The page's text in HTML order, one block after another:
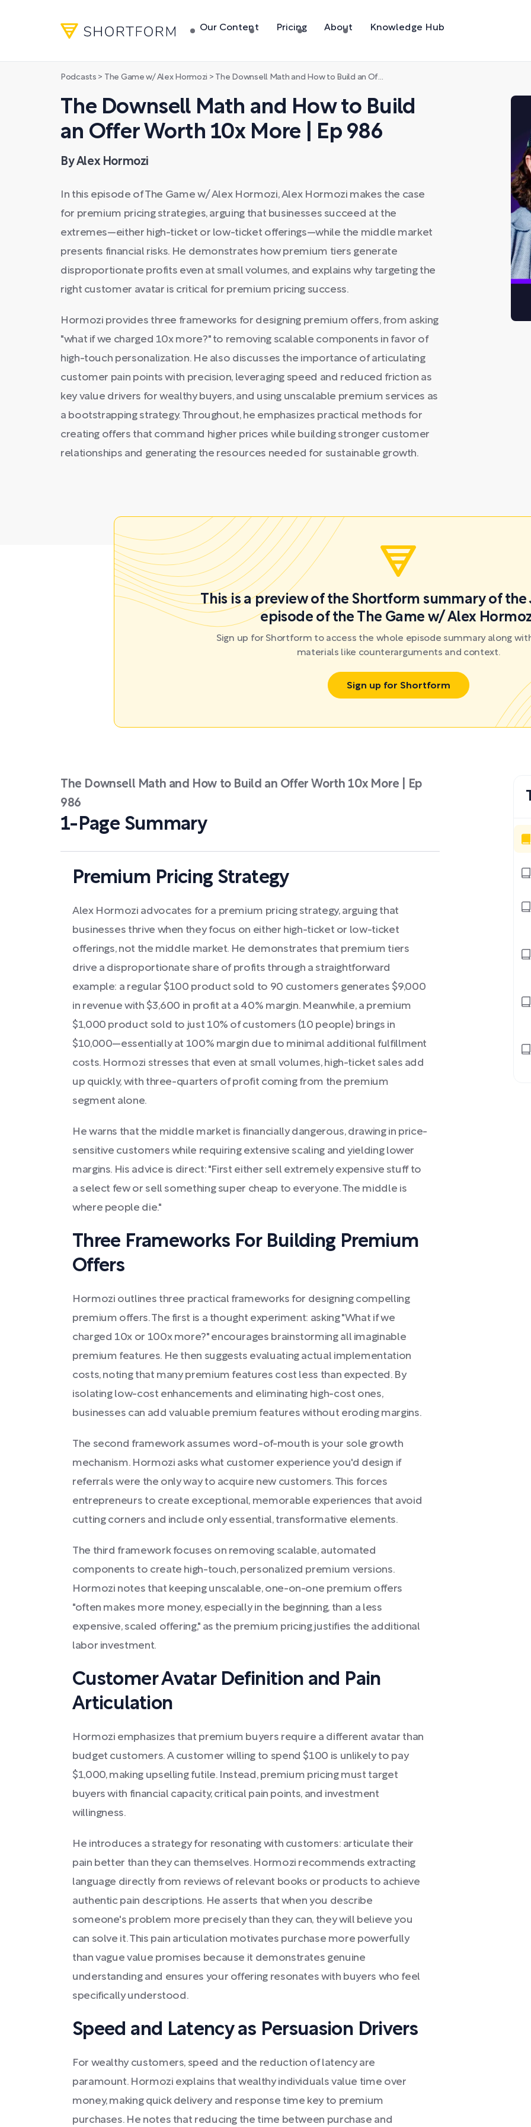
Our Content Pricing About Knowledge Hub
Podcasts > The Game w/ Alex Hormozi > The Downsell Math and How to Build an Offer Worth 10x More | Ep 986
The Downsell Math and How to Build
an Offer Worth 10x More | Ep 986
By Alex Hormozi
In this episode of The Game w/ Alex Hormozi, Alex Hormozi makes the case
for premium pricing strategies, arguing that businesses succeed at the
extremes—either high-ticket or low-ticket offerings—while the middle market
presents financial risks. He demonstrates how premium tiers generate
disproportionate profits even at small volumes, and explains why targeting the
right customer avatar is critical for premium pricing success.
Hormozi provides three frameworks for designing premium offers, from asking
"what if we charged 10x more?" to removing scalable components in favor of
high-touch personalization. He also discusses the importance of articulating
customer pain points with precision, leveraging speed and reduced friction as
key value drivers for wealthy buyers, and using unscalable premium services as
a bootstrapping strategy. Throughout, he emphasizes practical methods for
creating offers that command higher prices while building stronger customer
relationships and generating the resources needed for sustainable growth.
This is a preview of the Shortform summary of the
episode of the The Game w/ Alex
Sign up for Shortform to access the whole episode summary along
materials like counterarguments and context.
Sign up for Shortform
The Downsell Math and How to Build an Offer Worth 10x More | Ep
986
1-Page Summary
Premium Pricing Strategy
Alex Hormozi advocates for a premium pricing strategy, arguing that
businesses thrive when they focus on either high-ticket or low-ticket
offerings, not the middle market. He demonstrates that premium tiers
drive a disproportionate share of profits through a straightforward
example: a regular $100 product sold to 90 customers generates $9,000
in revenue with $3,600 in profit at a 40% margin. Meanwhile, a premium
$1,000 product sold to just 10% of customers (10 people) brings in
$10,000—essentially at 100% margin due to minimal additional fulfillment
costs. Hormozi stresses that even at small volumes, high-ticket sales add
up quickly, with three-quarters of profit coming from the premium
segment alone.
He warns that the middle market is financially dangerous, drawing in price-
sensitive customers while requiring extensive scaling and yielding lower
margins. His advice is direct: "First either sell extremely expensive stuff to
a select few or sell something super cheap to everyone. The middle is
where people die."
Three Frameworks For Building Premium
Offers
Hormozi outlines three practical frameworks for designing compelling
premium offers. The first is a thought experiment: asking "What if we
charged 10x or 100x more?" encourages brainstorming all imaginable
premium features. He then suggests evaluating actual implementation
costs, noting that many premium features cost less than expected. By
isolating low-cost enhancements and eliminating high-cost ones,
businesses can add valuable premium features without eroding margins.
The second framework assumes word-of-mouth is your sole growth
mechanism. Hormozi asks what customer experience you'd design if
referrals were the only way to acquire new customers. This forces
entrepreneurs to create exceptional, memorable experiences that avoid
cutting corners and include only essential, transformative elements.
The third framework focuses on removing scalable, automated
components to create high-touch, personalized premium versions.
Hormozi notes that keeping unscalable, one-on-one premium offers
"often makes more money, especially in the beginning, than a less
expensive, scaled offering," as the premium pricing justifies the additional
labor investment.
Customer Avatar Definition and Pain
Articulation
Hormozi emphasizes that premium buyers require a different avatar than
budget customers. A customer willing to spend $100 is unlikely to pay
$1,000, making upselling futile. Instead, premium pricing must target
buyers with financial capacity, critical pain points, and investment
willingness.
He introduces a strategy for resonating with customers: articulate their
pain better than they can themselves. Hormozi recommends extracting
language directly from reviews of relevant books or products to achieve
authentic pain descriptions. He asserts that when you describe
someone's problem more precisely than they can, they will believe you
can solve it. This pain articulation motivates purchase more powerfully
than vague value promises because it demonstrates genuine
understanding and ensures your offering resonates with buyers who feel
specifically understood.
Speed and Latency as Persuasion Drivers
For wealthy customers, speed and the reduction of latency are
paramount. Hormozi explains that wealthy individuals value time over
money, making quick delivery and response time key to premium
purchases. He notes that reducing the time between purchase and